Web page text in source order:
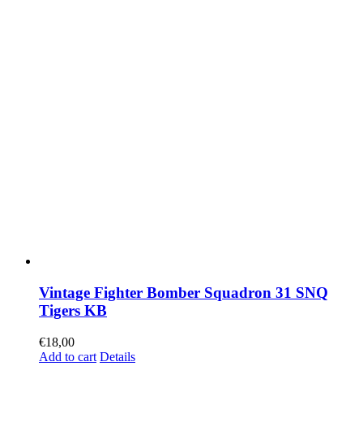
Vintage Fighter Bomber Squadron 31 SNQ
Tigers KB
€18,00
Add to cart Details